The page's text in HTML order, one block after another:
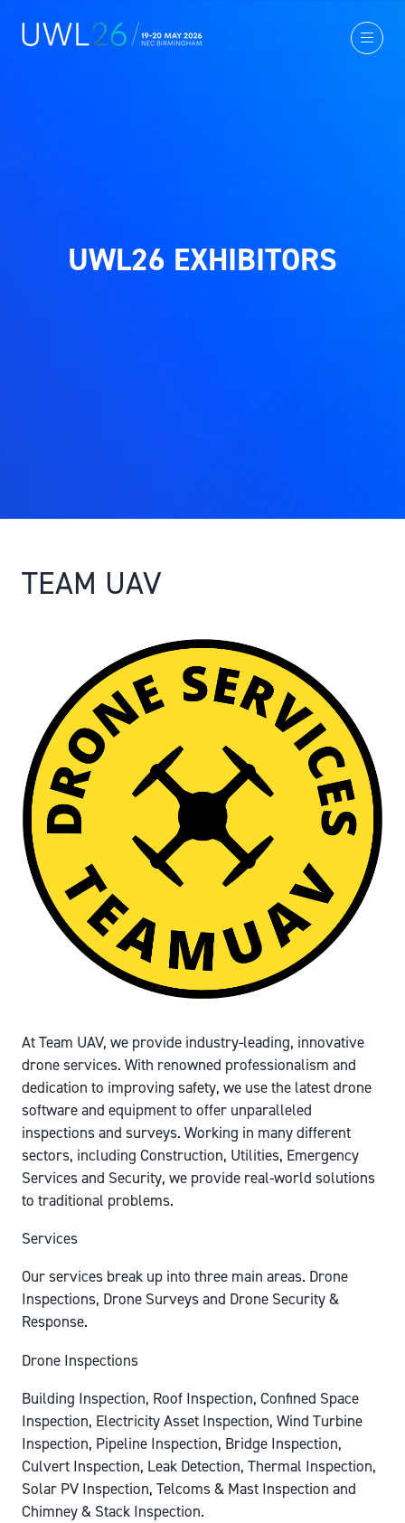
UWL26 EXHIBITORS
TEAM UAV
At Team UAV, we provide industry-leading, innovative
drone services. With renowned professionalism and
dedication to improving safety, we use the latest drone
software and equipment to offer unparalleled
inspections and surveys. Working in many different
sectors, including Construction, Utilities, Emergency
Services and Security, we provide real-world solutions
to traditional problems.
Services
Our services break up into three main areas. Drone
Inspections, Drone Surveys and Drone Security &
Response.
Drone Inspections
Building Inspection, Roof Inspection, Confined Space
Inspection, Electricity Asset Inspection, Wind Turbine
Inspection, Pipeline Inspection, Bridge Inspection,
Culvert Inspection, Leak Detection, Thermal Inspection,
Solar PV Inspection, Telcoms & Mast Inspection and
Chimney & Stack Inspection.